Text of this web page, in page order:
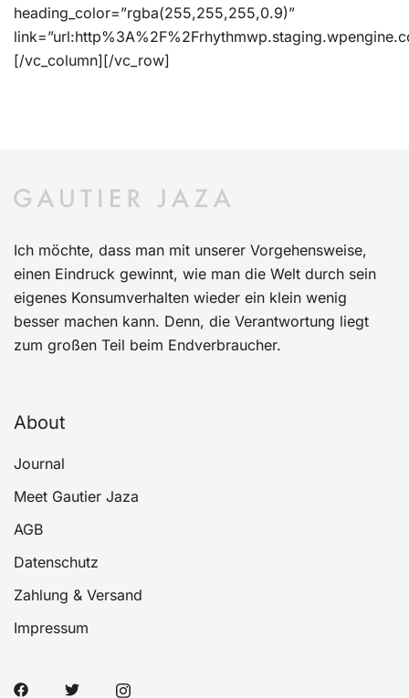
heading_color=”rgba(255,255,255,0.9)”
[/vc_column][/vc_row]
Ich möchte, dass man mit unserer Vorgehensweise,
einen Eindruck gewinnt, wie man die Welt durch sein
eigenes Konsumverhalten wieder ein klein wenig
besser machen kann. Denn, die Verantwortung liegt
zum großen Teil beim Endverbraucher.
About
Journal
Meet Gautier Jaza
AGB
Datenschutz
Zahlung & Versand
Impressum